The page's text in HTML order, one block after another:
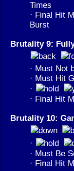
Times
· Final Hit
Burst
Brutality 9:
· Must Not
· Must Hit
·
· Final Hit
Brutality 10:
·
· Must Be
· Final Hit